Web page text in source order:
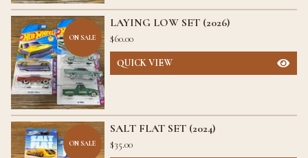
ON SALE
LAYING LOW SET (2026)
$60.00
QUICK VIEW
ON SALE
SALT FLAT SET (2024)
$35.00